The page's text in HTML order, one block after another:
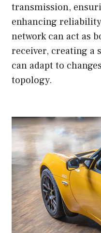
transmission,
enhancing
network can act as
receiver, creating a
can adapt to
topology.